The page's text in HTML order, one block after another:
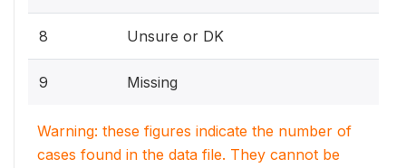
8 Unsure or DK
9 Missing
Warning: these figures indicate the number of
cases found in the data file. They cannot be